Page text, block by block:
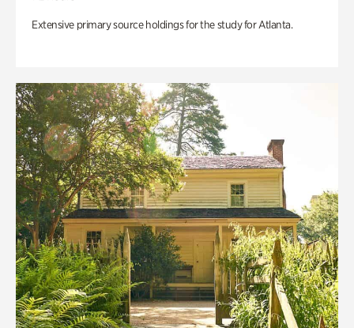
Extensive primary source holdings for the study for Atlanta.